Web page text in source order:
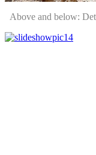
Above and below: